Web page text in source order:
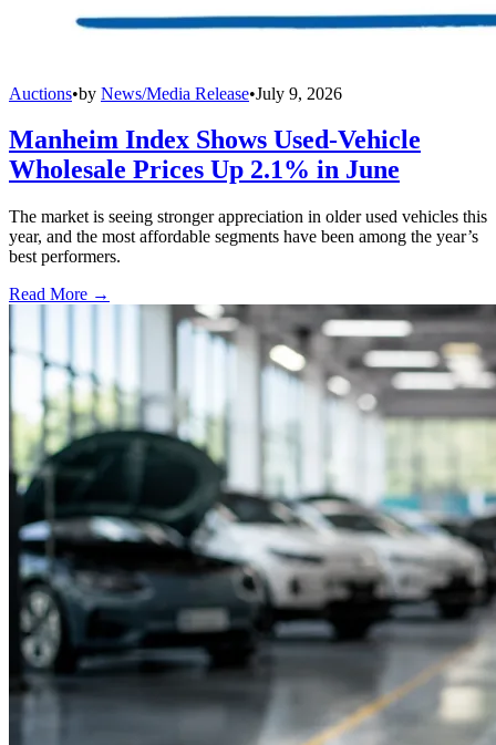
Auctions•by News/Media Release•July 9, 2026
Manheim Index Shows Used-Vehicle
Wholesale Prices Up 2.1% in June
The market is seeing stronger appreciation in older used vehicles this
year, and the most affordable segments have been among the year’s
best performers.
Read More →